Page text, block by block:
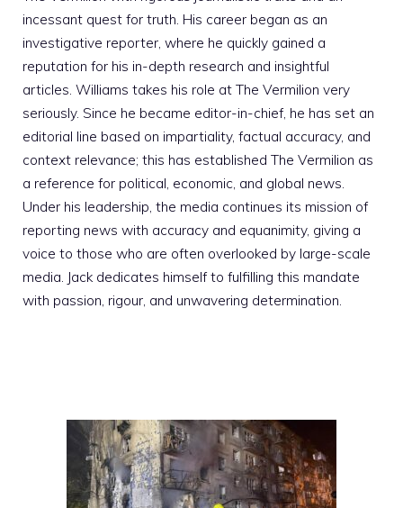
incessant quest for truth. His career began as an
investigative reporter, where he quickly gained a
reputation for his in-depth research and insightful
articles. Williams takes his role at The Vermilion very
seriously. Since he became editor-in-chief, he has set an
editorial line based on impartiality, factual accuracy, and
context relevance; this has established The Vermilion as
a reference for political, economic, and global news.
Under his leadership, the media continues its mission of
reporting news with accuracy and equanimity, giving a
voice to those who are often overlooked by large-scale
media. Jack dedicates himself to fulfilling this mandate
with passion, rigour, and unwavering determination.